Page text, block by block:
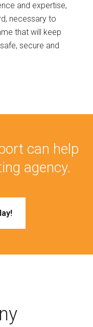
and expertise,
necessary to
that will keep
secure and
can help
agency.